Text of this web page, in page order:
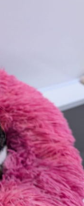
meeting new
drivers over
form below,